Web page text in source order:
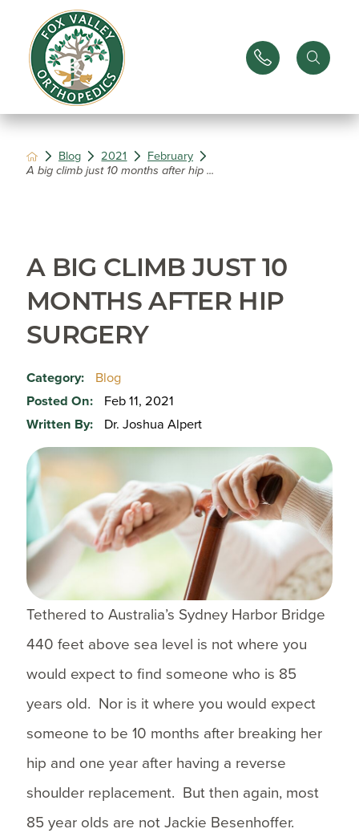
Blog 2021
February
A big climb just 10 months after hip ...
A BIG CLIMB JUST 10
MONTHS AFTER HIP
SURGERY
Category:
Blog
Posted On:
Feb 11, 2021
Written By:
Dr. Joshua Alpert
Tethered to Australia’s Sydney Harbor Bridge
440 feet above sea level is not where you
would expect to find someone who is 85
years old. Nor is it where you would expect
someone to be 10 months after breaking her
hip and one year after having a reverse
shoulder replacement. But then again, most
85 year olds are not Jackie Besenhoffer.